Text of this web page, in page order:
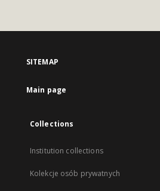
SITEMAP
Main page
Collections
Institution collections
Kolekcje osób prywatnych